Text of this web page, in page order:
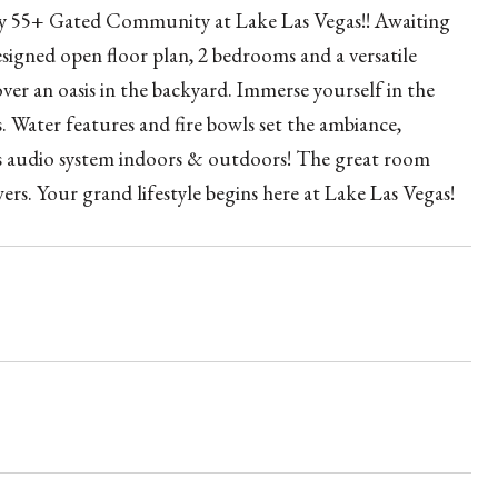
Gated Community at Lake Las Vegas!! Awaiting
open floor plan, 2 bedrooms and a versatile
an oasis in the backyard. Immerse yourself in the
features and fire bowls set the ambiance,
audio system indoors & outdoors! The great room
Your grand lifestyle begins here at Lake Las Vegas!